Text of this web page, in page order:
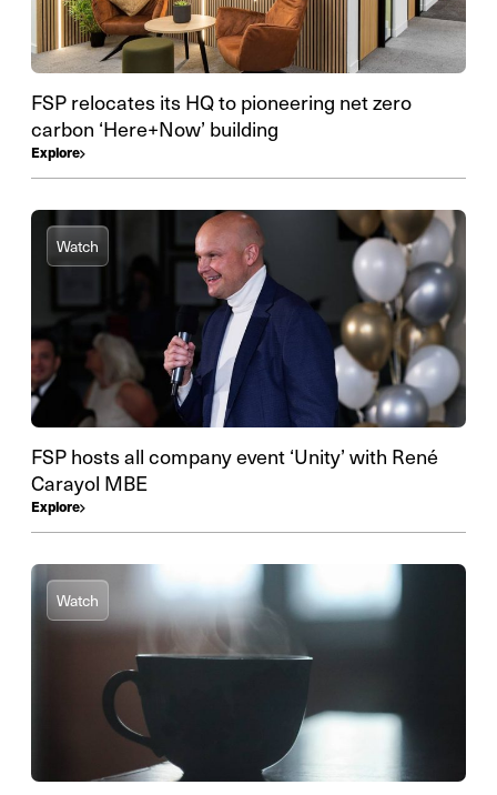
FSP relocates its HQ to pioneering net zero
carbon ‘Here+Now’ building
Explore
Watch
FSP hosts all company event ‘Unity’ with René
Carayol MBE
Explore
Watch